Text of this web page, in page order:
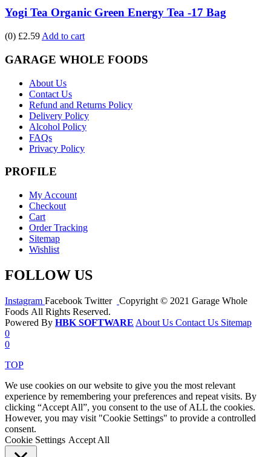
Yogi Tea Organic Green Energy Tea -17 Bag
(0) £2.59 Add to cart
GARAGE WHOLE FOODS
About Us
Contact Us
Refund and Returns Policy
Delivery Policy
Alcohol Policy
FAQs
Privacy Policy
PROFILE
My Account
Checkout
Cart
Order Tracking
Sitemap
Wishlist
FOLLOW US
Instagram Facebook Twitter
Copyright © 2021 Garage Whole
Foods All Rights Reserved.
Powered By HBK SOFTWARE About Us Contact Us Sitemap
0
0
TOP
We use cookies on our website to give you the most relevant
experience by remembering your preferences and repeat visits. By
clicking “Accept All”, you consent to the use of ALL the cookies.
However, you may visit "Cookie Settings" to provide a controlled
consent.
Cookie Settings Accept All